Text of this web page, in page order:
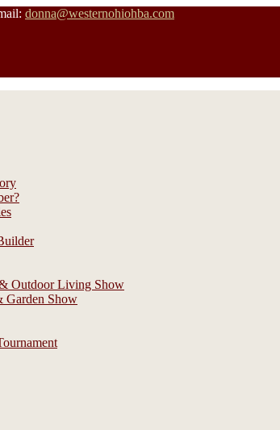
donna@westernohiohba.com
Outdoor Living Show
Garden Show